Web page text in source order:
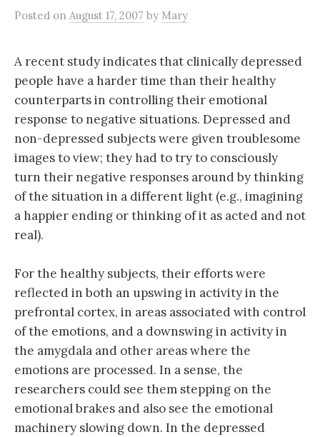
Posted on August 17, 2007 by Mary
A recent study indicates that clinically depressed
people have a harder time than their healthy
counterparts in controlling their emotional
response to negative situations. Depressed and
non-depressed subjects were given troublesome
images to view; they had to try to consciously
turn their negative responses around by thinking
of the situation in a different light (e.g., imagining
a happier ending or thinking of it as acted and not
real).
For the healthy subjects, their efforts were
reflected in both an upswing in activity in the
prefrontal cortex, in areas associated with control
of the emotions, and a downswing in activity in
the amygdala and other areas where the
emotions are processed. In a sense, the
researchers could see them stepping on the
emotional brakes and also see the emotional
machinery slowing down. In the depressed